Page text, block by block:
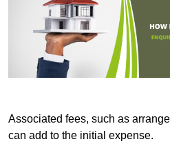
Associated fees, such as
can add to the initial expense.